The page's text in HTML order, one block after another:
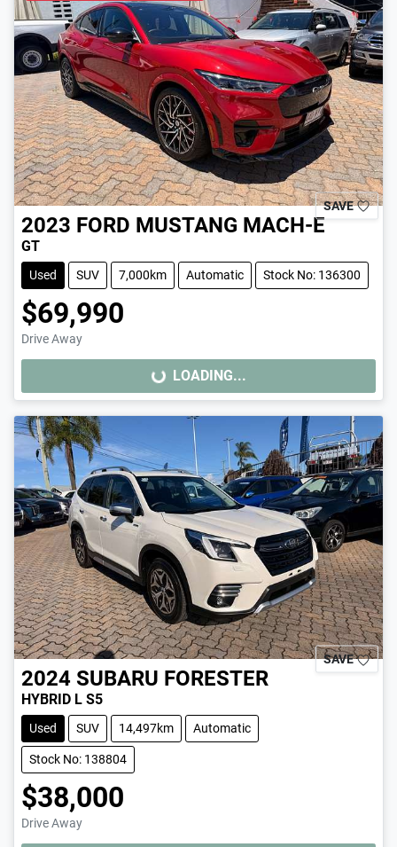
SAVE
2023 FORD MUSTANG MACH-E
GT
Used SUV 7,000km Automatic Stock No: 136300
$69,990
Drive Away
LOADING... LOADING...
SAVE
2024 SUBARU FORESTER
HYBRID L S5
Used SUV 14,497km Automatic
Stock No: 138804
$38,000
Drive Away